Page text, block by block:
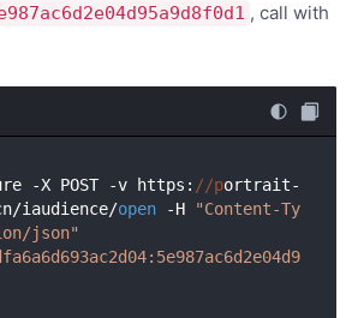
, call with
-X POST -v https: //portrait-
iaudience/open -H
"Content-Ty
json"